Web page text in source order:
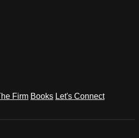
Firm Books Let's Connect